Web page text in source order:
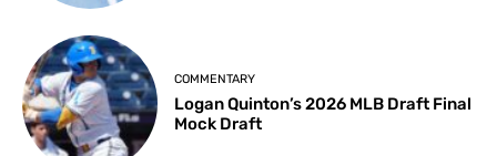
COMMENTARY
Logan Quinton’s 2026 MLB Draft Final
Mock Draft